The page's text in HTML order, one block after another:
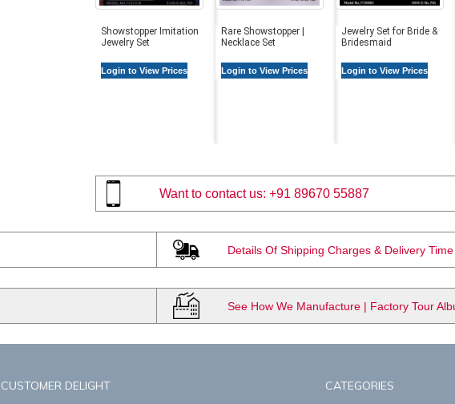
Showstopper Imitation
Jewelry Set
Login to View Prices
Rare Showstopper |
Necklace Set
Login to View Prices
Jewelry Set for Bride &
Bridesmaid
Login to View Prices
Want to contact us: +91 89670 55887
Details Of Shipping Charges & Delivery Time
See How We Manufacture | Factory Tour
CUSTOMER DELIGHT CATEGORIES